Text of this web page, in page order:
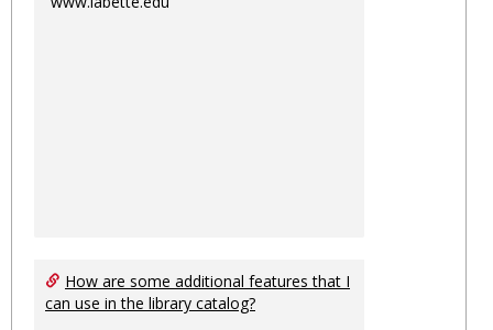
How are some additional features that I
can use in the library catalog?